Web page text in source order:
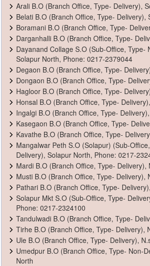
Arali B.O (Branch Office, Type- Delivery),
Belati B.O (Branch Office, Type- Delivery),
Boramani B.O (Branch Office, Type-
Darganhalli B.O (Branch Office, Type-
Dayanand Collage S.O (Sub-Office, Type-
Solapur North, Phone: 0217-2379044
Degaon B.O (Branch Office, Type-
Dongaon B.O (Branch Office, Type-
Hagloor B.O (Branch Office, Type-
Honsal B.O (Branch Office, Type-
Ingalgi B.O (Branch Office, Type-
Kasegaon B.O (Branch Office, Type-
Kavathe B.O (Branch Office, Type-
Mangalwar Peth S.O (Solapur) (Sub-
Delivery), Solapur North, Phone: 0217-
Mardi B.O (Branch Office, Type- Delivery),
Musti B.O (Branch Office, Type- Delivery),
Pathari B.O (Branch Office, Type-
Solapur Mkt S.O (Sub-Office, Type-
Phone: 0217-2324100
Tandulwadi B.O (Branch Office, Type-
Tirhe B.O (Branch Office, Type- Delivery),
Ule B.O (Branch Office, Type- Delivery),
Umedpur B.O (Branch Office, Type- Non-
North